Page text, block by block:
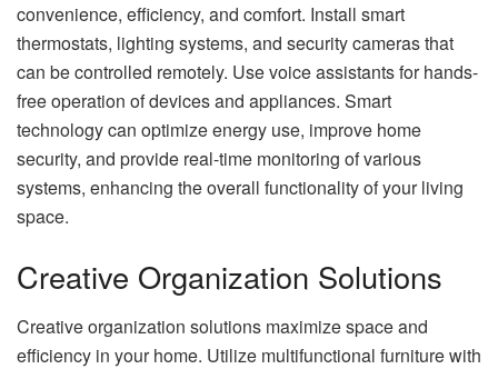
convenience, efficiency, and comfort. Install smart
thermostats, lighting systems, and security cameras that
can be controlled remotely. Use voice assistants for hands-
free operation of devices and appliances. Smart
technology can optimize energy use, improve home
security, and provide real-time monitoring of various
systems, enhancing the overall functionality of your living
space.
Creative Organization Solutions
Creative organization solutions maximize space and
efficiency in your home. Utilize multifunctional furniture with